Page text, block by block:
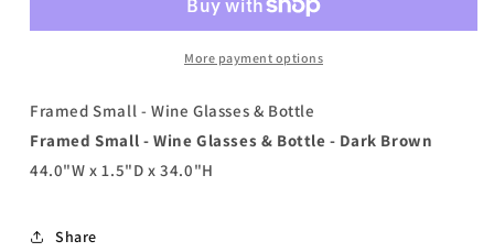
Glasses
-
Brown
Wine
Glasses
&amp;
-
Brown
More payment options
Framed Small - Wine Glasses & Bottle
Framed Small - Wine Glasses & Bottle - Dark Brown
44.0"W x 1.5"D x 34.0"H
Share